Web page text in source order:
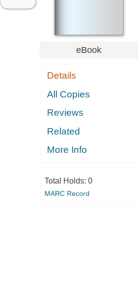
eBook
Details
All Copies
Reviews
Related
More Info
Total Holds: 0
MARC Record